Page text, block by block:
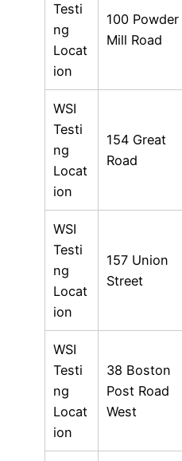
Testi
ng
Locat
ion
100 Powder
Mill Road
WSI
Testi
ng
Locat
ion
154 Great
Road
WSI
Testi
ng
Locat
ion
157 Union
Street
WSI
Testi
ng
Locat
ion
38 Boston
Post Road
West